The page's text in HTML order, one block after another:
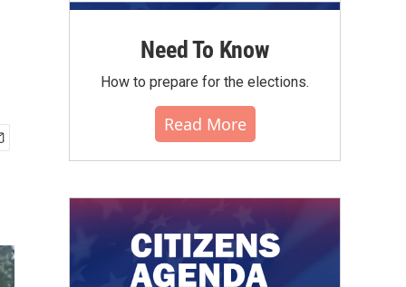
Need To Know
How to prepare for the elections.
Read More